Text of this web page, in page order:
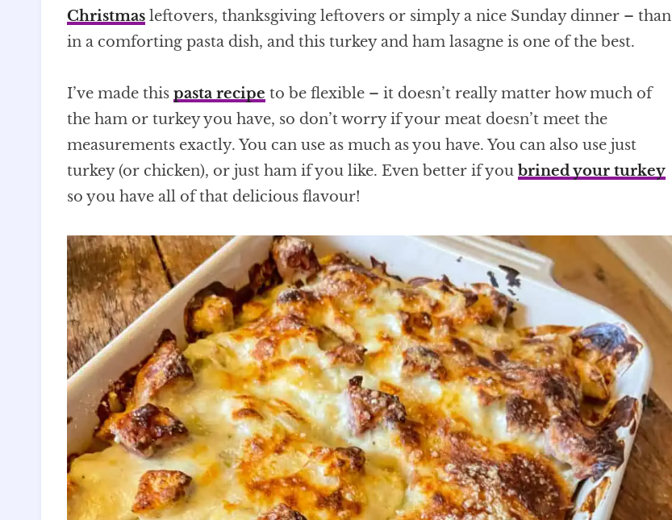
Christmas leftovers, thanksgiving leftovers or simply a nice Sunday dinner – than
in a comforting pasta dish, and this turkey and ham lasagne is one of the best.
I’ve made this pasta recipe to be flexible – it doesn’t really matter how much of
the ham or turkey you have, so don’t worry if your meat doesn’t meet the
measurements exactly. You can use as much as you have. You can also use just
turkey (or chicken), or just ham if you like. Even better if you brined your turkey
so you have all of that delicious flavour!